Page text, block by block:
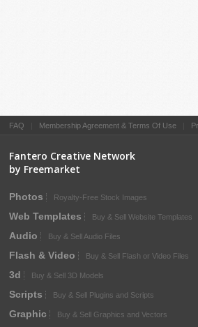
FAQ Membership Agreement & Terms Of Use
Fantero Creative Network
by Freemarket
Photos Royalty-Free Stock Images
Web Templates Buy & Sell Website Templates
Audio Buy & Sell Audio Files
Flash & Video Buy & Sell Flash or Video Files
3d Buy & Sell 3D Models
Scripts Buy & Sell Plugins and Scripts
Graphic Buy & Sell Graphics and Vectors